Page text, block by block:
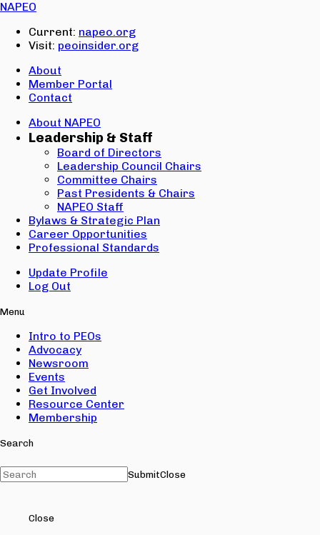
NAPEO
Current: napeo.org
Visit: peoinsider.org
About
Member Portal
Contact
About NAPEO
Leadership & Staff
Board of Directors
Leadership Council Chairs
Committee Chairs
Past Presidents & Chairs
NAPEO Staff
Bylaws & Strategic Plan
Career Opportunities
Professional Standards
Update Profile
Log Out
Menu
Intro to PEOs
Advocacy
Newsroom
Events
Get Involved
Resource Center
Membership
Search
SubmitClose
Close